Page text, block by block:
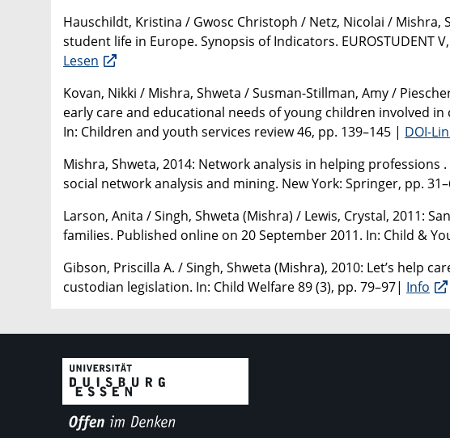
Hauschildt, Kristina / Gwosc Christoph / Netz, Nicolai / Mishra,
student life in Europe. Synopsis of Indicators. EUROSTUDENT
Lesen
Kovan, Nikki / Mishra, Shweta / Susman-Stillman, Amy /
early care and educational needs of young children involved
In: Children and youth services review 46, pp. 139–145 | DOI-
Mishra, Shweta, 2014: Network analysis in helping professions
social network analysis and mining. New York: Springer, pp.
Larson, Anita / Singh, Shweta (Mishra) / Lewis, Crystal, 2011:
families. Published online on 20 September 2011. In: Child &
Gibson, Priscilla A. / Singh, Shweta (Mishra), 2010: Let’s help
custodian legislation. In: Child Welfare 89 (3), pp. 79–97| Info